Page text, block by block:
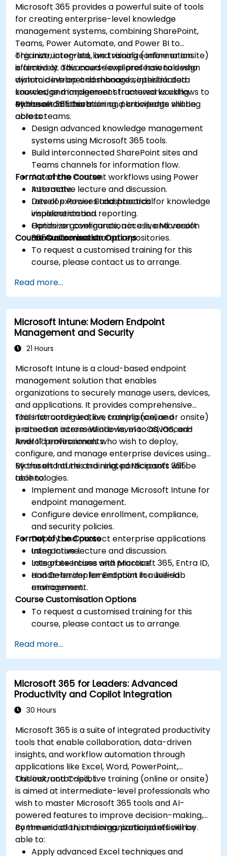
Microsoft 365 provides a powerful suite of tools
for creating enterprise-level knowledge
management systems, combining SharePoint,
Teams, Power Automate, and Power BI to
organize, integrate, and visualize information
effectively. This course explores how to design
dynamic intranet dashboards, interlink data
sources, and implement structured workflows to
enhance collaboration and knowledge sharing
across teams.
This instructor-led, live training (online or onsite)
is aimed at advanced-level professionals who
wish to develop and manage sophisticated
knowledge management frameworks using
Microsoft 365 tools.
By the end of this training, participants will be
able to:
Design advanced knowledge management
systems using Microsoft 365 tools.
Build interconnected SharePoint sites and
Teams channels for information flow.
Automate content workflows using Power
Automate.
Develop Power BI dashboards for knowledge
visualization and reporting.
Optimize governance, access, and version
control across shared repositories.
Format of the Course
Interactive lecture and discussion.
Lots of exercises and practical
implementation.
Hands-on configuration in a live Microsoft
365 environment.
Course Customisation Options
To request a customised training for this
course, please contact us to arrange.
Read more...
Microsoft Intune: Modern Endpoint
Management and Security
21 Hours
Microsoft Intune is a cloud-based endpoint
management solution that enables
organizations to securely manage users, devices,
and applications. It provides comprehensive
tools for configuration, compliance, and
protection across Windows, macOS, iOS, and
Android environments.
This instructor-led, live training (online or onsite)
is aimed at intermediate-level to advanced-
level IT professionals who wish to deploy,
configure, and manage enterprise devices using
Microsoft Intune and related Microsoft 365
technologies.
By the end of this training, participants will be
able to:
Implement and manage Microsoft Intune for
endpoint management.
Configure device enrollment, compliance,
and security policies.
Deploy and protect enterprise applications
using Intune.
Integrate Intune with Microsoft 365, Entra ID,
and Defender for Endpoint for unified
management.
Format of the Course
Interactive lecture and discussion.
Lots of exercises and practice.
Hands-on implementation in a live-lab
environment.
Course Customisation Options
To request a customised training for this
course, please contact us to arrange.
Read more...
Microsoft 365 for Leaders: Advanced
Productivity and Copilot Integration
30 Hours
Microsoft 365 is a suite of integrated productivity
tools that enable collaboration, data-driven
insights, and workflow automation through
applications like Excel, Word, PowerPoint,
Outlook, and Copilot.
This instructor-led, live training (online or onsite)
is aimed at intermediate-level professionals who
wish to master Microsoft 365 tools and AI-
powered features to improve decision-making,
communication, and organizational efficiency.
By the end of this training, participants will be
able to:
Apply advanced Excel techniques and